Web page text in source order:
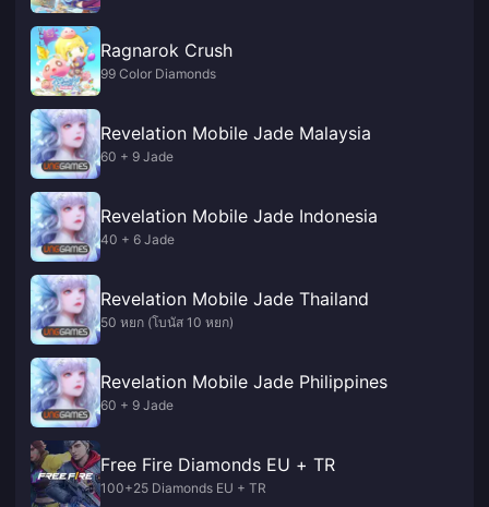
Ragnarok Crush
99 Color Diamonds
Revelation Mobile Jade Malaysia
60 + 9 Jade
Revelation Mobile Jade Indonesia
40 + 6 Jade
Revelation Mobile Jade Thailand
50 หยก (โบนัส 10 หยก)
Revelation Mobile Jade Philippines
60 + 9 Jade
Free Fire Diamonds EU + TR
100+25 Diamonds EU + TR